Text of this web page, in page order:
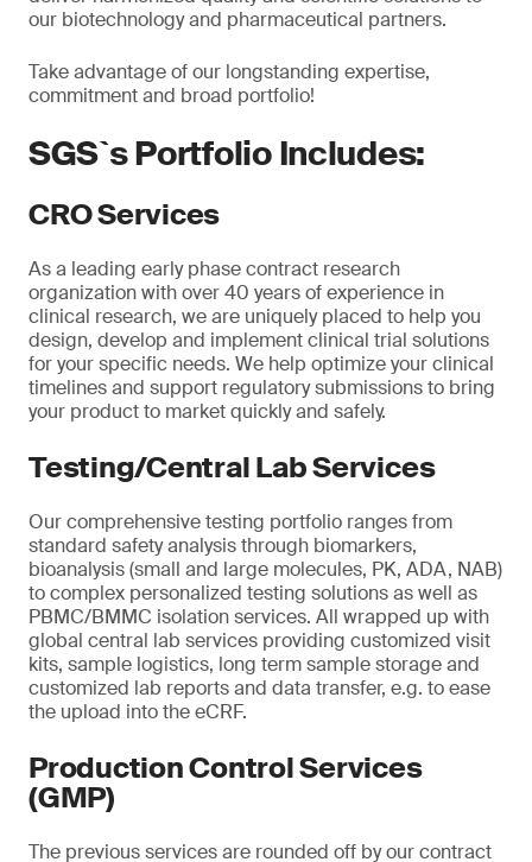
our biotechnology and pharmaceutical partners.
Take advantage of our longstanding expertise,
commitment and broad portfolio!
SGS`s Portfolio Includes:
CRO Services
As a leading early phase contract research
organization with over 40 years of experience in
clinical research, we are uniquely placed to help you
design, develop and implement clinical trial solutions
for your specific needs. We help optimize your clinical
timelines and support regulatory submissions to bring
your product to market quickly and safely.
Testing/Central Lab Services
Our comprehensive testing portfolio ranges from
standard safety analysis through biomarkers,
bioanalysis (small and large molecules, PK, ADA, NAB)
to complex personalized testing solutions as well as
PBMC/BMMC isolation services. All wrapped up with
global central lab services providing customized visit
kits, sample logistics, long term sample storage and
customized lab reports and data transfer, e.g. to ease
the upload into the eCRF.
Production Control Services
(GMP)
The previous services are rounded off by our contract